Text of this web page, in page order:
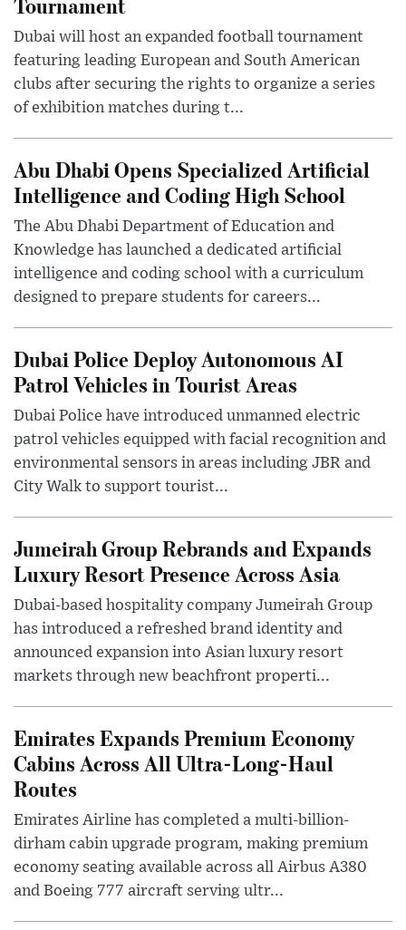
Dubai will host an expanded football tournament
featuring leading European and South American
clubs after securing the rights to organize a series
of exhibition matches during t...
Abu Dhabi Opens Specialized Artificial
Intelligence and Coding High School
The Abu Dhabi Department of Education and
Knowledge has launched a dedicated artificial
intelligence and coding school with a curriculum
designed to prepare students for careers...
Dubai Police Deploy Autonomous AI
Patrol Vehicles in Tourist Areas
Dubai Police have introduced unmanned electric
patrol vehicles equipped with facial recognition and
environmental sensors in areas including JBR and
City Walk to support tourist...
Jumeirah Group Rebrands and Expands
Luxury Resort Presence Across Asia
Dubai-based hospitality company Jumeirah Group
has introduced a refreshed brand identity and
announced expansion into Asian luxury resort
markets through new beachfront properti...
Emirates Expands Premium Economy
Cabins Across All Ultra-Long-Haul
Routes
Emirates Airline has completed a multi-billion-
dirham cabin upgrade program, making premium
economy seating available across all Airbus A380
and Boeing 777 aircraft serving ultr...